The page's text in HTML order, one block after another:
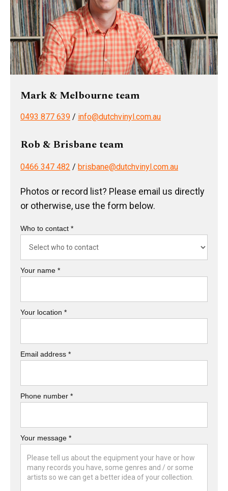
Mark & Melbourne team
0493 877 639 / info@dutchvinyl.com.au
Rob & Brisbane team
0466 347 482 / brisbane@dutchvinyl.com.au
Photos or record list? Please email us directly
or otherwise, use the form below.
Who to contact *
Your name *
Your location *
Email address *
Phone number *
Your message *